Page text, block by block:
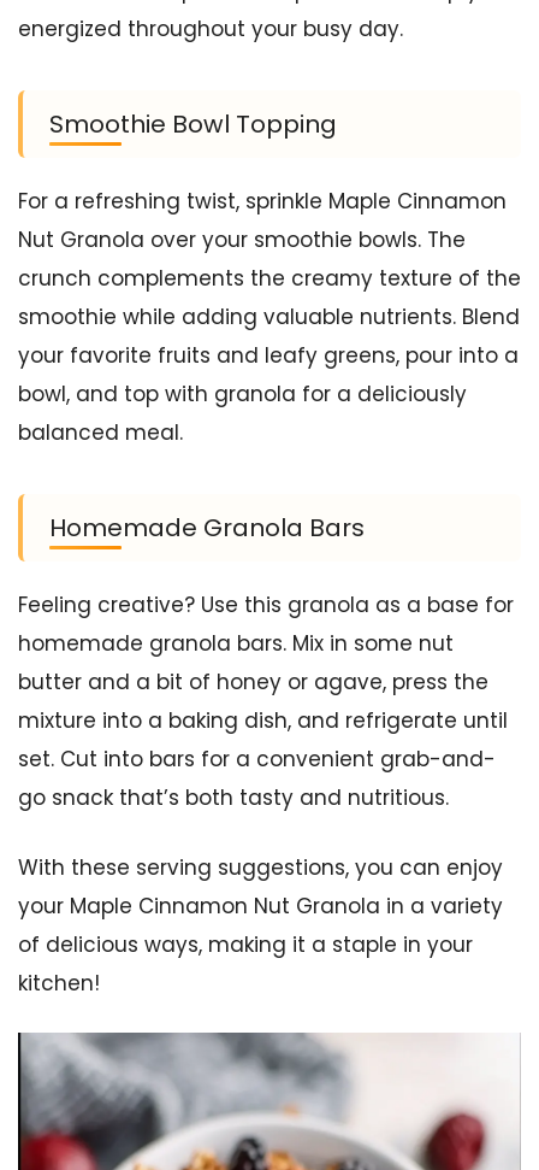
energized throughout your busy day.
Smoothie Bowl Topping
For a refreshing twist, sprinkle Maple Cinnamon
Nut Granola over your smoothie bowls. The
crunch complements the creamy texture of the
smoothie while adding valuable nutrients. Blend
your favorite fruits and leafy greens, pour into a
bowl, and top with granola for a deliciously
balanced meal.
Homemade Granola Bars
Feeling creative? Use this granola as a base for
homemade granola bars. Mix in some nut
butter and a bit of honey or agave, press the
mixture into a baking dish, and refrigerate until
set. Cut into bars for a convenient grab-and-
go snack that’s both tasty and nutritious.
With these serving suggestions, you can enjoy
your Maple Cinnamon Nut Granola in a variety
of delicious ways, making it a staple in your
kitchen!